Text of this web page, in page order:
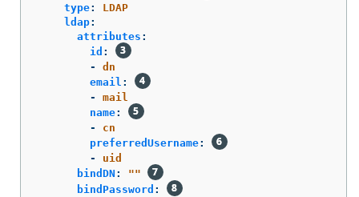
type:
LDAP
ldap:
attributes :
id :
-
dn
email :
-
mail
name:
-
cn
preferredUsername:
-
uid
bindDN : ""
bindPassword :